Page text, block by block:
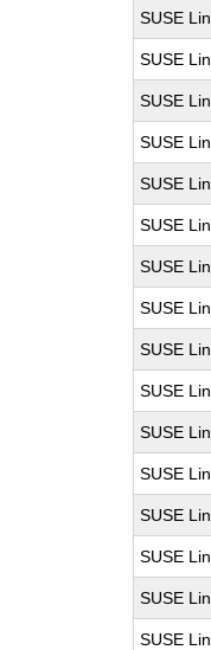
SUSE
SUSE
SUSE
SUSE
SUSE
SUSE
SUSE
SUSE
SUSE
SUSE
SUSE
SUSE
SUSE
SUSE
SUSE
SUSE